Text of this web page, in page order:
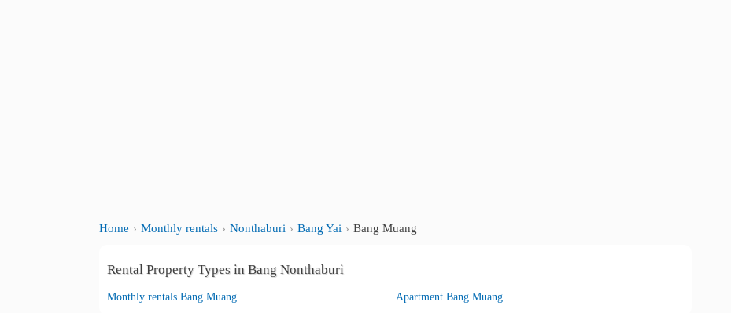
Home Monthly rentals Nonthaburi Bang Yai Bang Muang
Rental Property Types in Bang Nonthaburi
Monthly rentals Bang Muang Apartment Bang Muang